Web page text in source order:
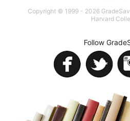
Copyright © 1999 - 2026
Harvard
Follow